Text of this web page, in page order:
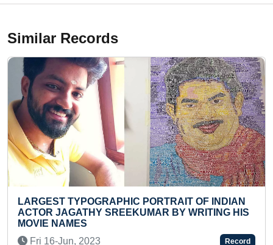
Similar Records
YOUNGEST TO IDENTIFY
RECITE THEIR NAMES
OF INDIAN
BY WRITING HIS
Record